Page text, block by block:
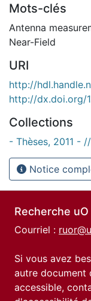
Mots-clés
Antenna
Near-Field
URI
http://
http://dx.doi.org/
Collections
- Thèses, 2011 -
Notice
Recherche uO
Courriel :
Si vous avez
autre document
accessible,